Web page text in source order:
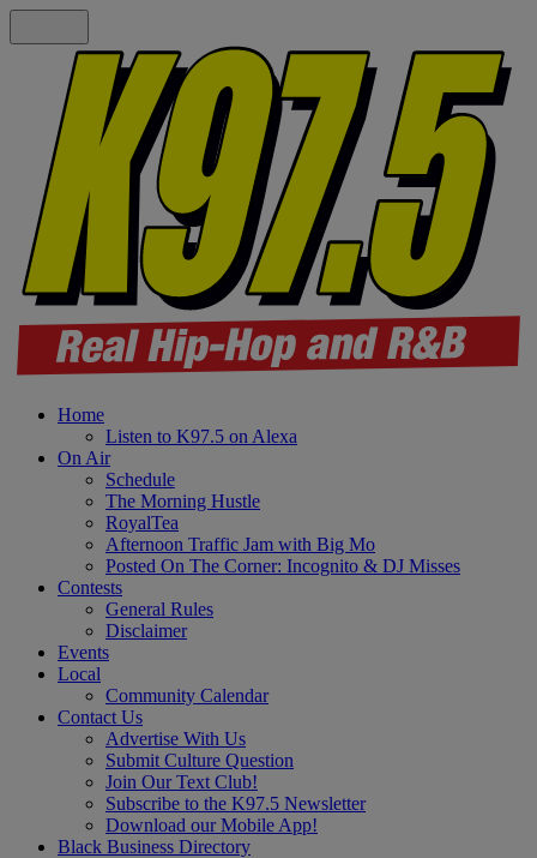
Home
Listen to K97.5 on Alexa
On Air
Schedule
The Morning Hustle
RoyalTea
Afternoon Traffic Jam with Big Mo
Posted On The Corner: Incognito & DJ Misses
Contests
General Rules
Disclaimer
Events
Local
Community Calendar
Contact Us
Advertise With Us
Submit Culture Question
Join Our Text Club!
Subscribe to the K97.5 Newsletter
Download our Mobile App!
Black Business Directory